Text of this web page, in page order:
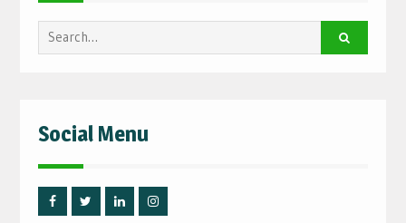
Search
for:
Social Menu